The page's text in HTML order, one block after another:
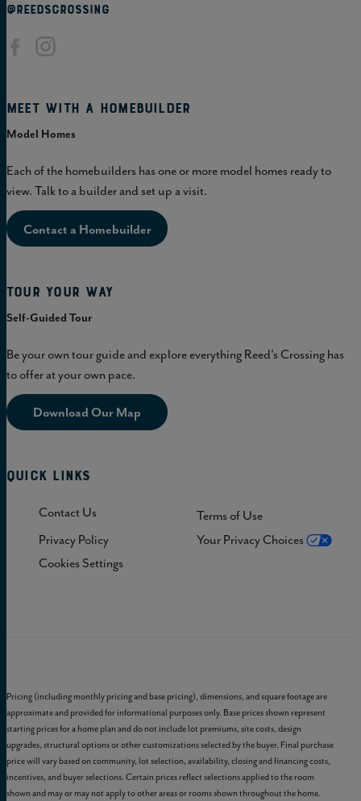
@REEDSCROSSING
Meet with a homebuilder
Model Homes
Each of the homebuilders has one or more model homes ready to
view. Talk to a builder and set up a visit.
Contact a Homebuilder
Tour Your Way
Self-Guided Tour
Be your own tour guide and explore everything Reed's Crossing has
to offer at your own pace.
Download Our Map
Quick Links
Contact Us
Terms of Use
Privacy Policy
Your Privacy Choices
Cookies Settings
Pricing (including monthly pricing and base pricing), dimensions, and square footage are
approximate and provided for informational purposes only. Base prices shown represent
starting prices for a home plan and do not include lot premiums, site costs, design
upgrades, structural options or other customizations selected by the buyer. Final purchase
price will vary based on community, lot selection, availability, closing and financing costs,
incentives, and buyer selections. Certain prices reflect selections applied to the room
shown and may or may not apply to other areas or rooms shown throughout the home.